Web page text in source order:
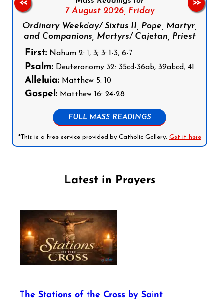
7 August 2026, Friday
Ordinary Weekday/ Sixtus II, Pope, Martyr,
and Companions, Martyrs/ Cajetan, Priest
First: Nahum 2: 1, 3; 3: 1-3, 6-7
Psalm: Deuteronomy 32: 35cd-36ab, 39abcd, 41
Alleluia: Matthew 5: 10
Gospel: Matthew 16: 24-28
FULL MASS READINGS
*This is a free service provided by Catholic Gallery. Get it here
<< >>
Latest in Prayers
The Stations of the Cross by Saint